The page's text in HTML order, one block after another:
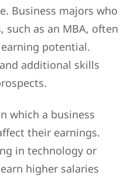
Business majors who
such as an MBA, often
potential.
additional skills
which a business
their earnings.
in technology or
higher salaries